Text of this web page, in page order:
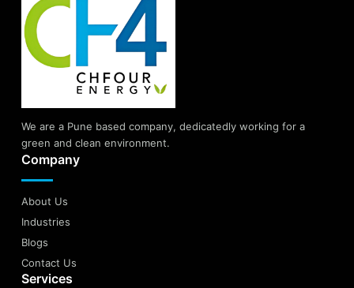
We are a Pune based company, dedicatedly working for a
green and clean environment.
Company
About Us
Industries
Blogs
Contact Us
Services